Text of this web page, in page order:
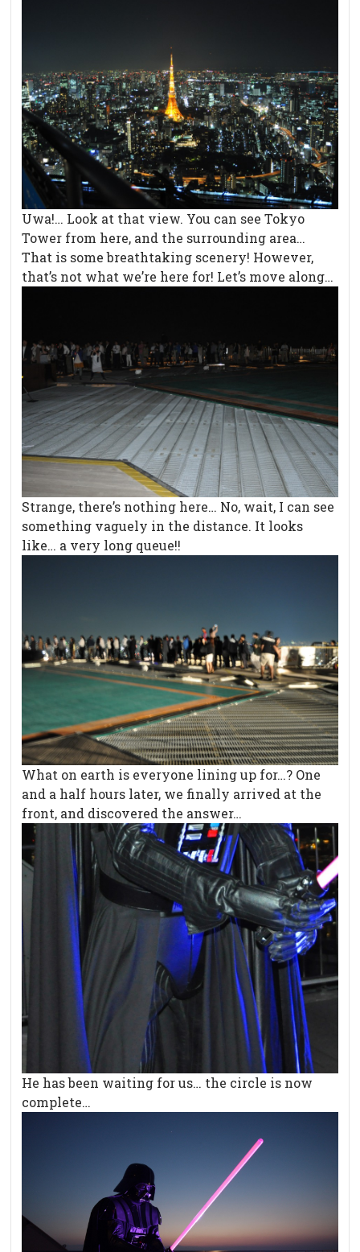
Uwa!… Look at that view. You can see Tokyo
Tower from here, and the surrounding area…
That is some breathtaking scenery! However,
that’s not what we’re here for! Let’s move along…
Strange, there’s nothing here… No, wait, I can see
something vaguely in the distance. It looks
like… a very long queue!!
What on earth is everyone lining up for…? One
and a half hours later, we finally arrived at the
front, and discovered the answer…
He has been waiting for us… the circle is now
complete…